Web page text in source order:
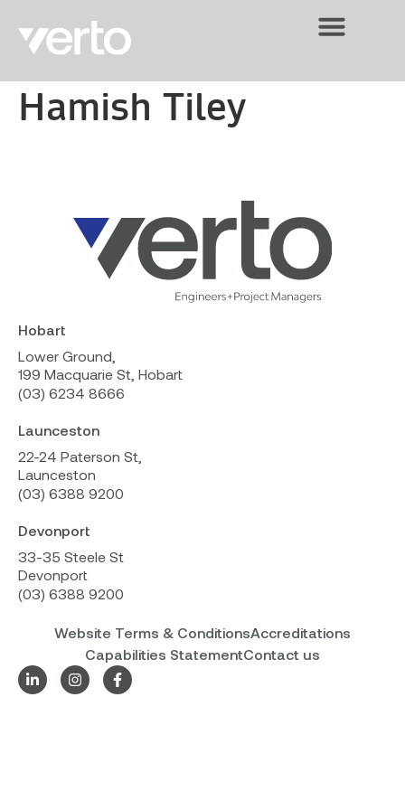
Hamish Tiley
Hobart
Lower Ground,
199 Macquarie St, Hobart
(03) 6234 8666
Launceston
22-24 Paterson St,
Launceston
(03) 6388 9200
Devonport
33-35 Steele St
Devonport
(03) 6388 9200
Website Terms & ConditionsAccreditations
Capabilities StatementContact us